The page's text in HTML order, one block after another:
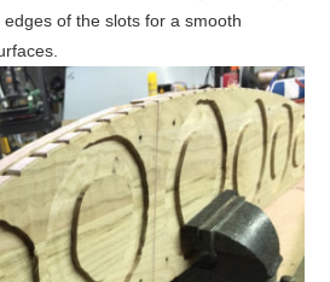
of the slots for a smooth